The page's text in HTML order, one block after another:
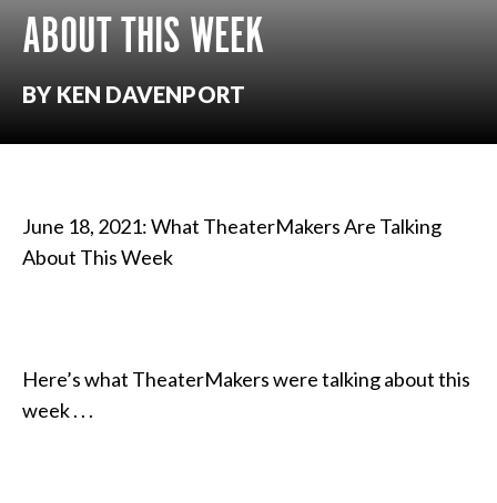
ABOUT THIS WEEK
BY KEN DAVENPORT
June 18, 2021: What TheaterMakers Are Talking
About This Week
Here’s what TheaterMakers were talking about this
week . . .